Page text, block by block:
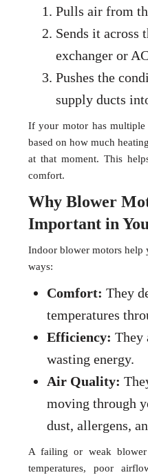
Pulls air from
Sends it across
exchanger or
Pushes the
supply ducts
If your motor has
based on how much
at that moment. This
comfort.
Why Blower
Important in
Indoor blower motors help
ways:
Comfort: They
temperatures
Efficiency: They
wasting energy.
Air Quality:
moving through
dust, allergens,
A failing or weak
temperatures, poor